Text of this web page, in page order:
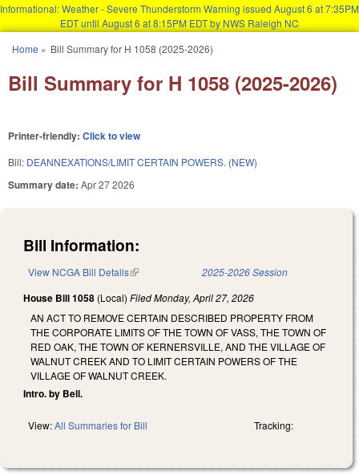
Informational: Weather - Severe Thunderstorm Warning issued August 6 at 7:35PM
EDT until August 6 at 8:15PM EDT by NWS Raleigh NC
You are here
Home » Bill Summary for H 1058 (2025-2026)
Bill Summary for H 1058 (2025-2026)
Printer-friendly: Click to view
Bill: DEANNEXATIONS/LIMIT CERTAIN POWERS. (NEW)
Summary date: Apr 27 2026
Bill Information:
View NCGA Bill Details(link is external) 2025-2026 Session
House Bill 1058 (Local) FiledMonday, April 27, 2026
AN ACT TO REMOVE CERTAIN DESCRIBED PROPERTY FROM
THE CORPORATE LIMITS OF THE TOWN OF VASS, THE TOWN OF
RED OAK, THE TOWN OF KERNERSVILLE, AND THE VILLAGE OF
WALNUT CREEK AND TO LIMIT CERTAIN POWERS OF THE
VILLAGE OF WALNUT CREEK.
Intro. by Bell.
View:All Summaries for Bill Tracking: